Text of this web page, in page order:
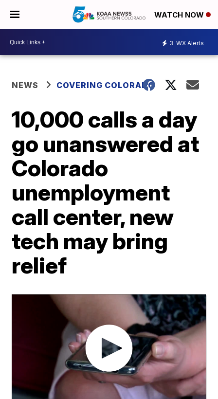
WATCH NOW
3 WX Alerts
NEWS COVERING COLORADO
10,000 calls a day
go unanswered at
Colorado
unemployment
call center, new
tech may bring
relief